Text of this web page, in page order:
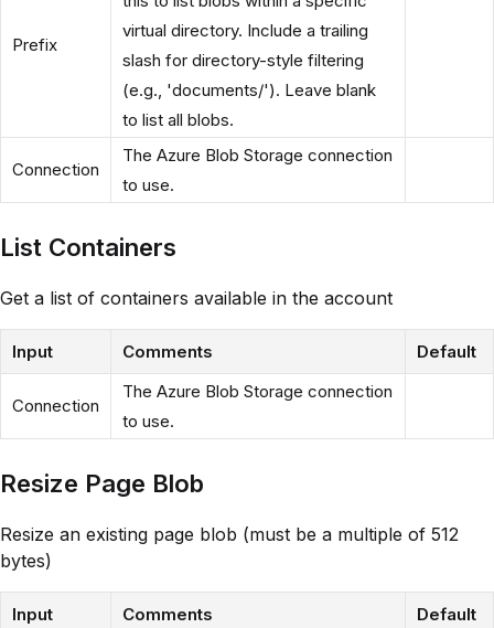
Prefix
virtual directory. Include a trailing
slash for directory-style filtering
(e.g., 'documents/'). Leave blank
to list all blobs.
Connection
The Azure Blob Storage connection
to use.
List Containers
Get a list of containers available in the account
Input Comments Default
Connection
The Azure Blob Storage connection
to use.
Resize Page Blob
Resize an existing page blob (must be a multiple of 512
bytes)
Input Comments Default